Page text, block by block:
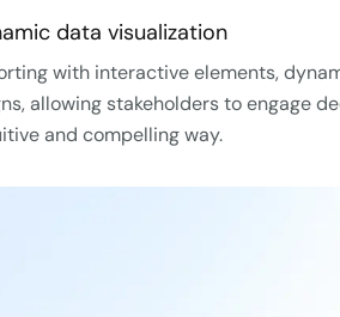
data visualization
with interactive elements,
allowing stakeholders to engage
and compelling way.